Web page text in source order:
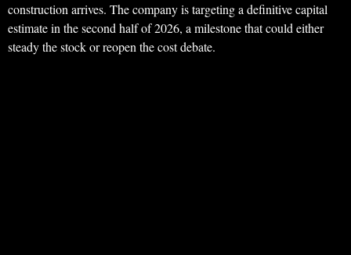
construction arrives. The company is targeting a definitive capital
estimate in the second half of 2026, a milestone that could either
steady the stock or reopen the cost debate.